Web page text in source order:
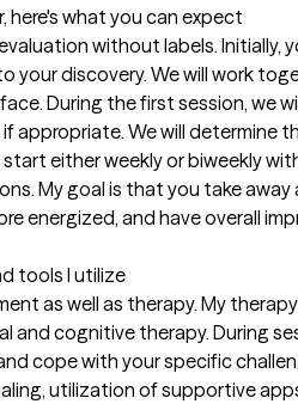
here's what you can expect
without labels. Initially,
your discovery. We will work
During the first session, we
appropriate. We will determine
start either weekly or biweekly
My goal is that you take away
energized, and have overall
tools I utilize
as well as therapy. My
cognitive therapy. During
cope with your specific
utilization of supportive